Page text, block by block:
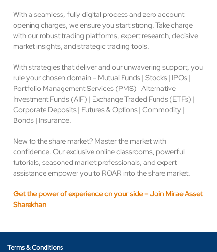
With a seamless, fully digital process and zero account-
opening charges, we ensure you start strong. Take charge
with our robust trading platforms, expert research, decisive
market insights, and strategic trading tools.
With strategies that deliver and our unwavering support, you
rule your chosen domain – Mutual Funds | Stocks | IPOs |
Portfolio Management Services (PMS) | Alternative
Investment Funds (AIF) | Exchange Traded Funds (ETFs) |
Corporate Deposits | Futures & Options | Commodity |
Bonds | Insurance.
New to the share market? Master the market with
confidence. Our exclusive online classrooms, powerful
tutorials, seasoned market professionals, and expert
assistance empower you to ROAR into the share market.
Get the power of experience on your side – Join Mirae Asset
Sharekhan
Terms & Conditions